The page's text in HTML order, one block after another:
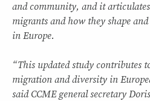
and community, and it
migrants and how they shape
in Europe.
“This updated study contributes
migration and diversity in
said CCME general secretary